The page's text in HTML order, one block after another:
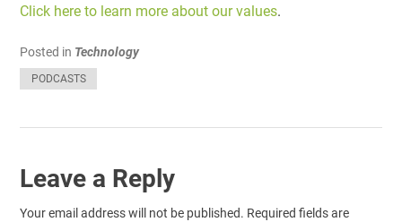
Click here to learn more about our values.
Posted in Technology
PODCASTS
Leave a Reply
Your email address will not be published. Required fields are